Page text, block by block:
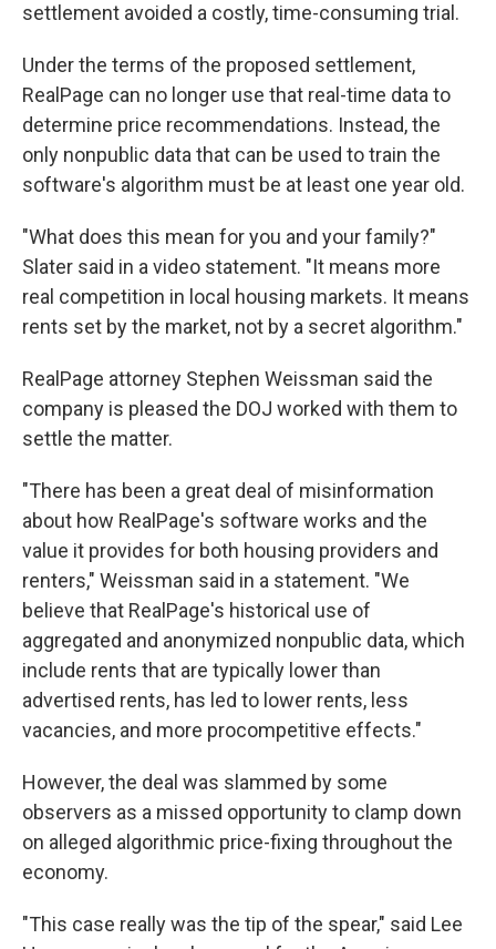
settlement avoided a costly, time-consuming trial.
Under the terms of the proposed settlement,
RealPage can no longer use that real-time data to
determine price recommendations. Instead, the
only nonpublic data that can be used to train the
software's algorithm must be at least one year old.
"What does this mean for you and your family?"
Slater said in a video statement. "It means more
real competition in local housing markets. It means
rents set by the market, not by a secret algorithm."
RealPage attorney Stephen Weissman said the
company is pleased the DOJ worked with them to
settle the matter.
"There has been a great deal of misinformation
about how RealPage's software works and the
value it provides for both housing providers and
renters," Weissman said in a statement. "We
believe that RealPage's historical use of
aggregated and anonymized nonpublic data, which
include rents that are typically lower than
advertised rents, has led to lower rents, less
vacancies, and more procompetitive effects."
However, the deal was slammed by some
observers as a missed opportunity to clamp down
on alleged algorithmic price-fixing throughout the
economy.
"This case really was the tip of the spear," said Lee